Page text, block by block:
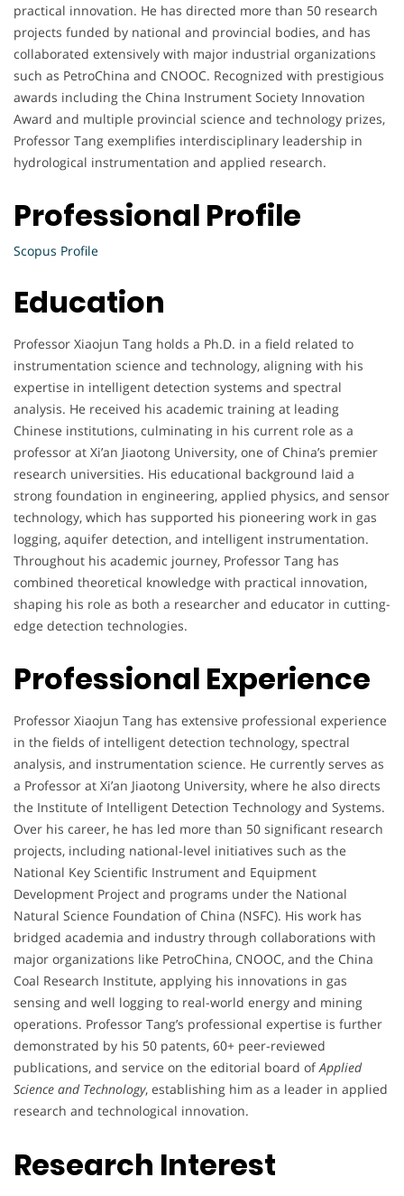
practical innovation. He has directed more than 50 research
projects funded by national and provincial bodies, and has
collaborated extensively with major industrial organizations
such as PetroChina and CNOOC. Recognized with prestigious
awards including the China Instrument Society Innovation
Award and multiple provincial science and technology prizes,
Professor Tang exemplifies interdisciplinary leadership in
hydrological instrumentation and applied research.
Professional Profile
Scopus Profile
Education
Professor Xiaojun Tang holds a Ph.D. in a field related to
instrumentation science and technology, aligning with his
expertise in intelligent detection systems and spectral
analysis. He received his academic training at leading
Chinese institutions, culminating in his current role as a
professor at Xi’an Jiaotong University, one of China’s premier
research universities. His educational background laid a
strong foundation in engineering, applied physics, and sensor
technology, which has supported his pioneering work in gas
logging, aquifer detection, and intelligent instrumentation.
Throughout his academic journey, Professor Tang has
combined theoretical knowledge with practical innovation,
shaping his role as both a researcher and educator in cutting-
edge detection technologies.
Professional Experience
Professor Xiaojun Tang has extensive professional experience
in the fields of intelligent detection technology, spectral
analysis, and instrumentation science. He currently serves as
a Professor at Xi’an Jiaotong University, where he also directs
the Institute of Intelligent Detection Technology and Systems.
Over his career, he has led more than 50 significant research
projects, including national-level initiatives such as the
National Key Scientific Instrument and Equipment
Development Project and programs under the National
Natural Science Foundation of China (NSFC). His work has
bridged academia and industry through collaborations with
major organizations like PetroChina, CNOOC, and the China
Coal Research Institute, applying his innovations in gas
sensing and well logging to real-world energy and mining
operations. Professor Tang’s professional expertise is further
demonstrated by his 50 patents, 60+ peer-reviewed
publications, and service on the editorial board ofApplied
Science and Technology, establishing him as a leader in applied
research and technological innovation.
Research Interest